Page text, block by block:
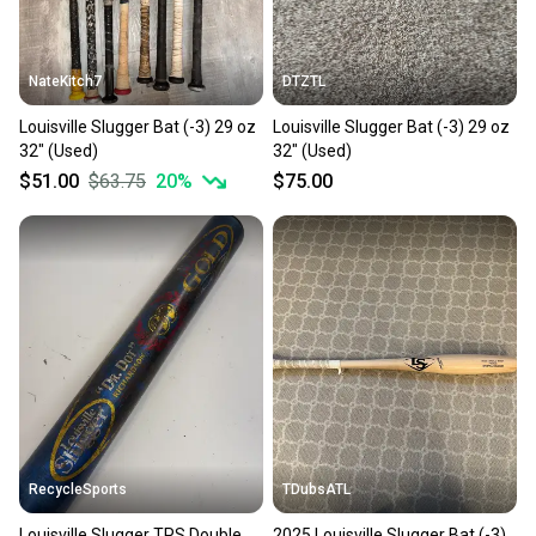
at any time.
NateKitch7
Louisville Slugger Bat (-3) 29 oz
32" (Used)
$51.00 $63.75 20%
DTZTL
Louisville Slugger Bat (-3) 29 oz
32" (Used)
$75.00
RecycleSports TDubsATL